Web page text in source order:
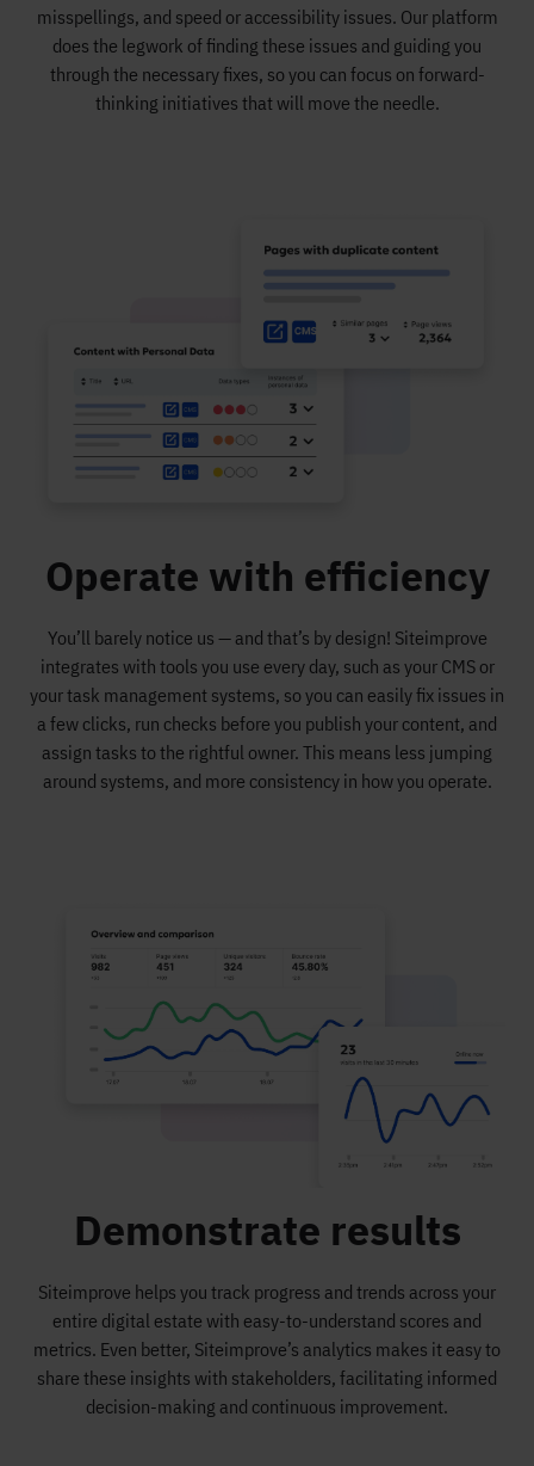
misspellings, and speed or accessibility issues. Our platform
does the legwork of finding these issues and guiding you
through the necessary fixes, so you can focus on forward-
thinking initiatives that will move the needle.
Operate with efficiency
You’ll barely notice us — and that’s by design! Siteimprove
integrates with tools you use every day, such as your CMS or
your task management systems, so you can easily fix issues in
a few clicks, run checks before you publish your content, and
assign tasks to the rightful owner. This means less jumping
around systems, and more consistency in how you operate.
Demonstrate results
Siteimprove helps you track progress and trends across your
entire digital estate with easy-to-understand scores and
metrics. Even better, Siteimprove’s analytics makes it easy to
share these insights with stakeholders, facilitating informed
decision-making and continuous improvement.